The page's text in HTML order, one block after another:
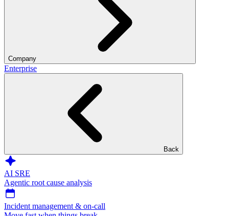
Company
Enterprise
Back
AI SRE
Agentic root cause analysis
Incident management & on-call